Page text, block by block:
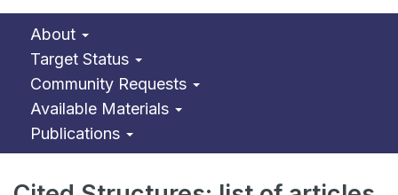
About
Target Status
Community Requests
Available Materials
Publications